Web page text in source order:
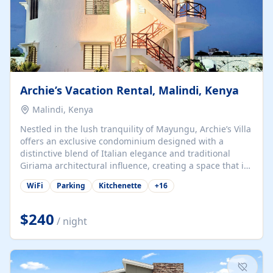
Archie’s Vacation Rental, Malindi, Kenya
Malindi, Kenya
Nestled in the lush tranquility of Mayungu, Archie’s Villa
offers an exclusive condominium designed with a
distinctive blend of Italian elegance and traditional
Giriama architectural influence, creating a space that is
both refined and deeply rooted in coastal heritage. The
villa comprises two elegant guest suites—one on the
spacious en-suite bedrooms, a stylish lounge, a dining
and work area, and a fully equipped kitchenette. Guests
may choose to book the entire villa or reserve a single
suite for a more private and tailored. Iconic natural,
marine, and cultural attractions: 1. Malindi...
WiFi Parking Kitchenette +16
$240 / night